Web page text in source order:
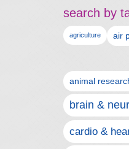
search by
agriculture air
animal
brain &
cardio &